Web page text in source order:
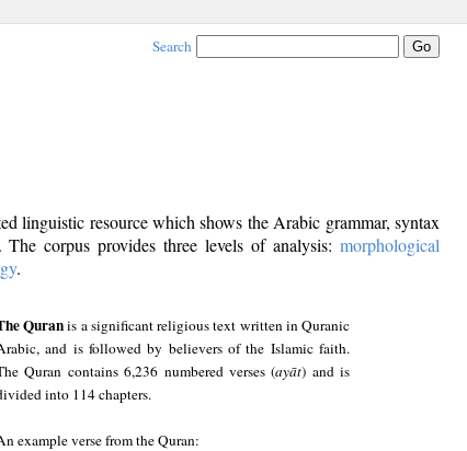
Search
linguistic resource which shows the Arabic grammar, syntax
corpus provides three levels of analysis: morphological
.
Quranis a significant religious text written in Quranic
and is followed by believers of the Islamic faith.
Quran contains 6,236 numbered verses (ayāt) and is
into 114 chapters.
example verse from the Quran: